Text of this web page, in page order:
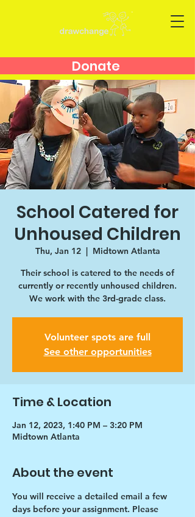
Donate
School Catered for
Unhoused Children
Thu, Jan 12
  |
Midtown Atlanta
Their school is catered to the needs of
currently or recently unhoused children.
We work with the 3rd-grade class.
Volunteer spots are full
See other opportunities
Time & Location
Jan 12, 2023, 1:40 PM – 3:20 PM
Midtown Atlanta
About the event
You will receive a detailed email a few
days before your assignment. Please